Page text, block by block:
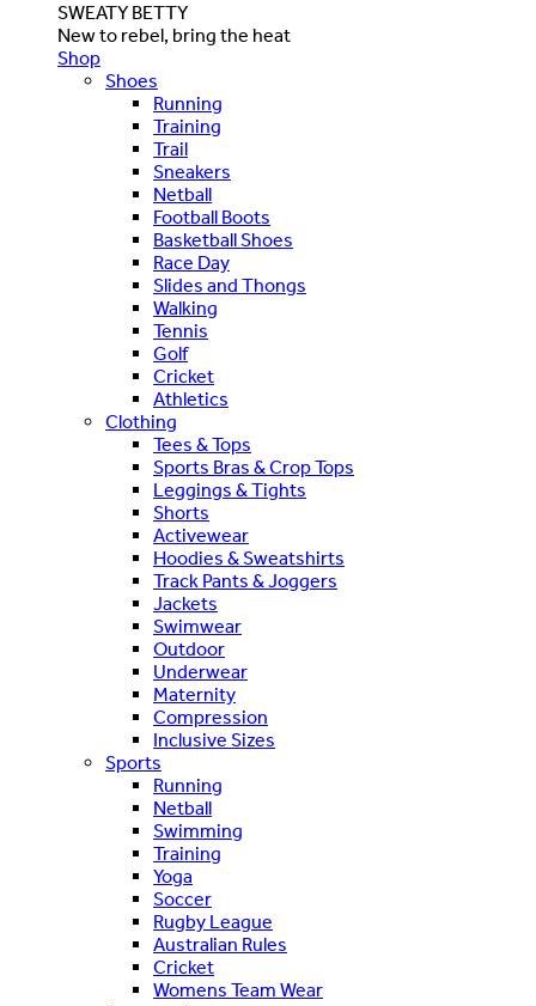
SWEATY BETTY
New to rebel, bring the heat
Shop
Shoes
Running
Training
Trail
Sneakers
Netball
Football Boots
Basketball Shoes
Race Day
Slides and Thongs
Walking
Tennis
Golf
Cricket
Athletics
Clothing
Tees & Tops
Sports Bras & Crop Tops
Leggings & Tights
Shorts
Activewear
Hoodies & Sweatshirts
Track Pants & Joggers
Jackets
Swimwear
Outdoor
Underwear
Maternity
Compression
Inclusive Sizes
Sports
Running
Netball
Swimming
Training
Yoga
Soccer
Rugby League
Australian Rules
Cricket
Womens Team Wear